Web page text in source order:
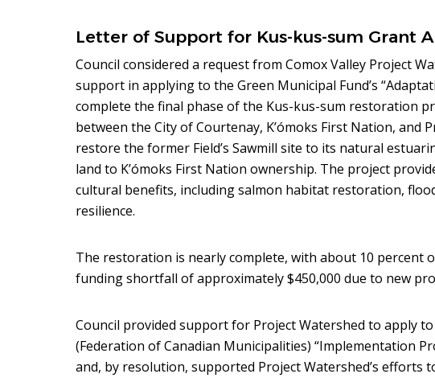
new
Letter of Support for Kus-kus-sum Grant
Council considered a request from Comox Valley Project
support in applying to the Green Municipal Fund’s
complete the final phase of the Kus-kus-sum restoration
between the City of Courtenay, K’ómoks First Nation, and
restore the former Field’s Sawmill site to its natural
land to K’ómoks First Nation ownership. The project
cultural benefits, including salmon habitat restoration,
resilience.
The restoration is nearly complete, with about 10 percent
funding shortfall of approximately $450,000 due to new
Council provided support for Project Watershed to apply
(Federation of Canadian Municipalities) “Implementation
and, by resolution, supported Project Watershed’s efforts